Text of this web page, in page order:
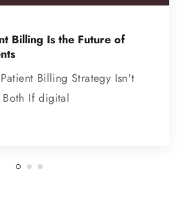
Billing Is the Future of
Billing Strategy Isn't
If digital